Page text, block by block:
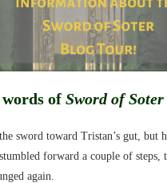
words ofSword of Soter
sword toward Tristan’s gut, but
forward a couple of steps,
again.